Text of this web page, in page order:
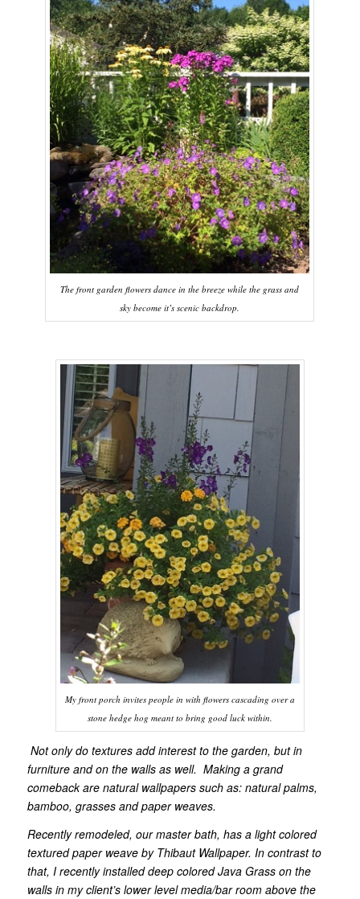
The front garden flowers dance in the breeze while the grass and
sky become it’s scenic backdrop.
My front porch invites people in with flowers cascading over a
stone hedge hog meant to bring good luck within.
Not only do textures add interest to the garden, but in
furniture and on the walls as well. Making a grand
comeback are natural wallpapers such as: natural palms,
bamboo, grasses and paper weaves.
Recently remodeled, our master bath, has a light colored
textured paper weave by Thibaut Wallpaper. In contrast to
that, I recently installed deep colored Java Grass on the
walls in my client’s lower level media/bar room above the